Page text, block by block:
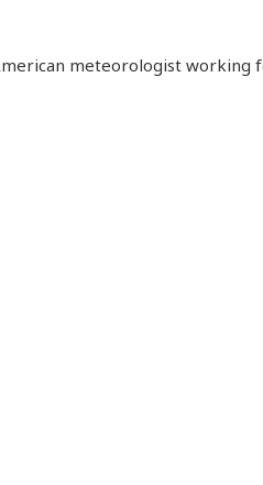
meteorologist working